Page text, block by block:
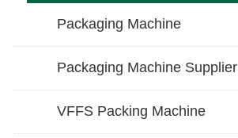
Packaging Machine
Packaging Machine Supplier
VFFS Packing Machine